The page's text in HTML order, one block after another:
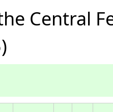
Central